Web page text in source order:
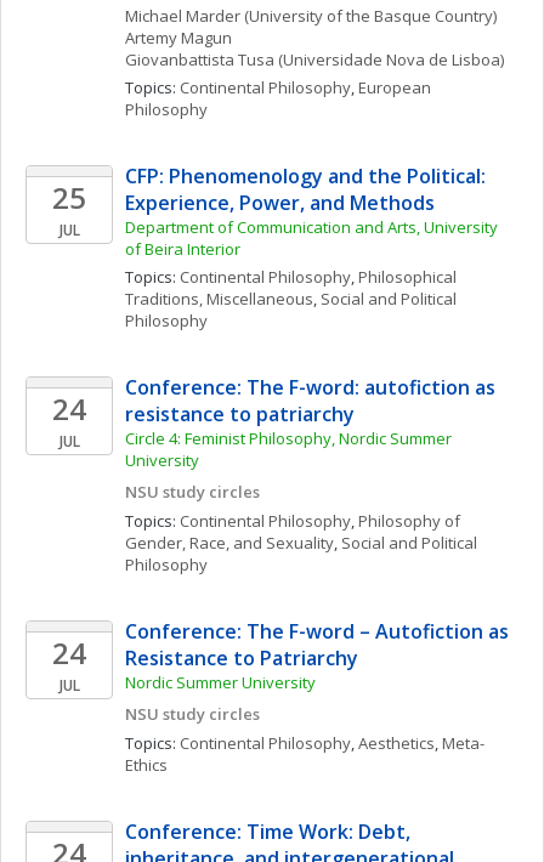
Michael Marder (University of the Basque Country)
ArtemyMagun
Giovanbattista Tusa (Universidade Nova de Lisboa)
Topics: Continental Philosophy, European
Philosophy
25
JUL
CFP: Phenomenology and the Political:
Experience, Power, and Methods
Department of Communication and Arts, University
of Beira Interior
Topics: Continental Philosophy, Philosophical
Traditions, Miscellaneous, Social and Political
Philosophy
24
JUL
Conference: The F-word: autofiction as
resistance to patriarchy
Circle 4: Feminist Philosophy, Nordic Summer
University
NSU study circles
Topics: Continental Philosophy, Philosophy of
Gender, Race, and Sexuality, Social and Political
Philosophy
24
JUL
Conference: The F-word – Autofiction as
Resistance to Patriarchy
Nordic Summer University
NSU study circles
Topics: Continental Philosophy, Aesthetics, Meta-
Ethics
24
Conference: Time Work: Debt,